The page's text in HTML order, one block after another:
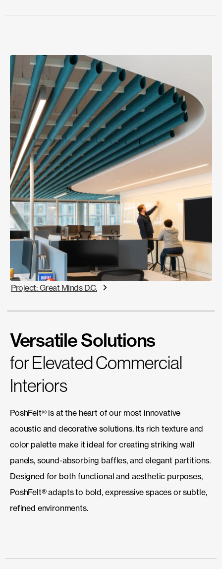
Versatile Solutions
for Elevated Commercial
Interiors
PoshFelt® is at the heart of our most innovative
acoustic and decorative solutions. Its rich texture and
color palette make it ideal for creating striking wall
panels, sound-absorbing baffles, and elegant partitions.
Designed for both functional and aesthetic purposes,
PoshFelt® adapts to bold, expressive spaces or subtle,
refined environments.
Project: Great Minds D.C.